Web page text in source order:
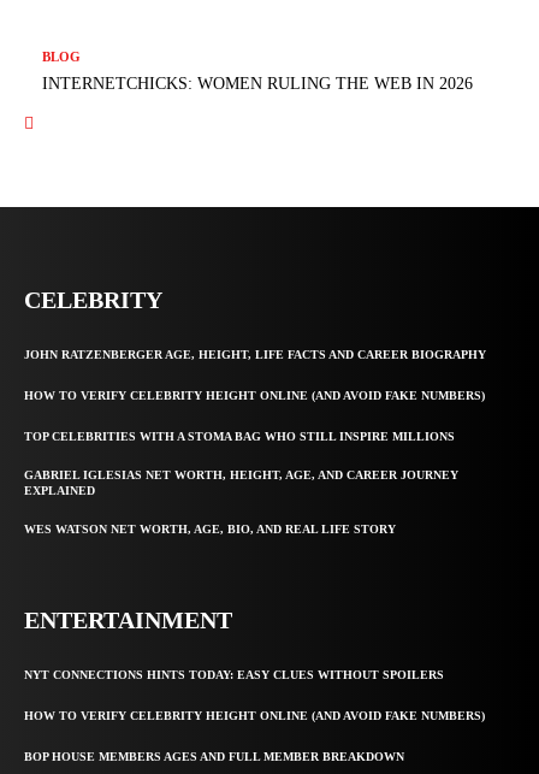
BLOG
INTERNETCHICKS: WOMEN RULING THE WEB IN 2026
CELEBRITY
JOHN RATZENBERGER AGE, HEIGHT, LIFE FACTS AND CAREER BIOGRAPHY
HOW TO VERIFY CELEBRITY HEIGHT ONLINE (AND AVOID FAKE NUMBERS)
TOP CELEBRITIES WITH A STOMA BAG WHO STILL INSPIRE MILLIONS
GABRIEL IGLESIAS NET WORTH, HEIGHT, AGE, AND CAREER JOURNEY
EXPLAINED
WES WATSON NET WORTH, AGE, BIO, AND REAL LIFE STORY
ENTERTAINMENT
NYT CONNECTIONS HINTS TODAY: EASY CLUES WITHOUT SPOILERS
HOW TO VERIFY CELEBRITY HEIGHT ONLINE (AND AVOID FAKE NUMBERS)
BOP HOUSE MEMBERS AGES AND FULL MEMBER BREAKDOWN